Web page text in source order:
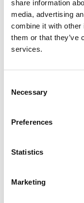
share information
media, advertising
combine it with other
them or that they’ve
services.
Selection
Necessary
Preferences
Statistics
Marketing
Plastic Treaty
SUMMARY:
GUARDIAN/DIE
Why Verra
Technical
Guizar-
Verra